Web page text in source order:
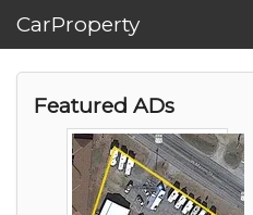
CarProperty
Featured ADs